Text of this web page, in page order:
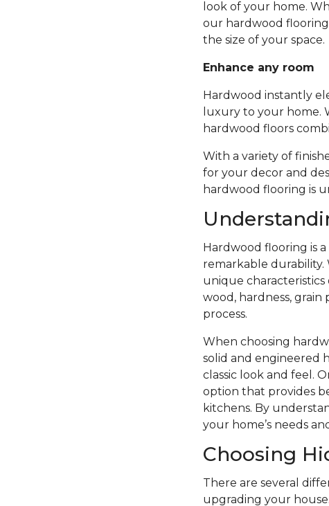
look of your home.
our hardwood
the size of your space.
Enhance any room
Hardwood instantly
luxury to your home.
hardwood floors
With a variety of
for your decor and
hardwood flooring is
Hardwood flooring is
remarkable durability.
unique characteristics
wood, hardness,
process.
When choosing
solid and engineered
classic look and feel.
option that provides
kitchens. By
your home’s needs
Choosing
There are several
upgrading your